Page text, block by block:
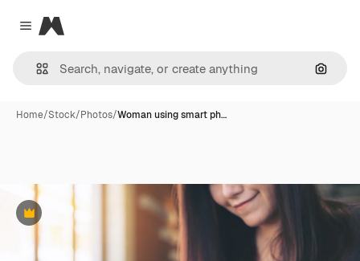
Close menu
Magnific
Home/Stock/Photos/Woman using smart ph…
Premium